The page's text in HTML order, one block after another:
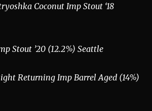
Coconut Imp Stout ‘18
Stout ’20 (12.2%) Seattle
Returning Imp Barrel Aged (14%)